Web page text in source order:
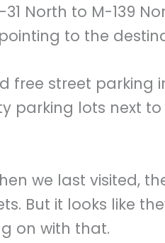
31 North to M-139
to the
free street parking
parking lots next
we last visited,
But it looks like
on with that.